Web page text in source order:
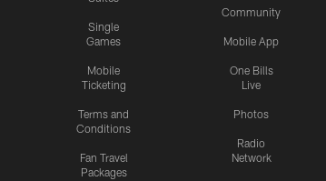
Single
Games
Mobile
Ticketing
Terms and
Conditions
Fan Travel
Packages
Community
Mobile App
One Bills
Live
Photos
Radio
Network